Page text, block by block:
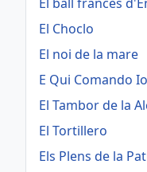
El Choclo
El noi de la mare
E Qui Comando Io
El Tambor de la
El Tortillero
Els Plens de la